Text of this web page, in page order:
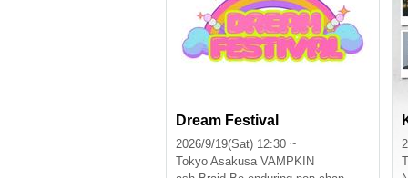
Dream Festival
2026/9/19(Sat) 12:30 ~
Tokyo Asakusa VAMPKIN